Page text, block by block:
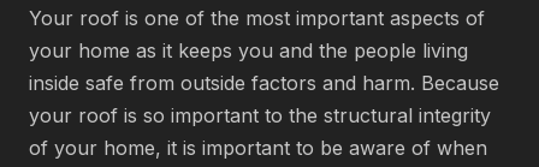
Your roof is one of the most important aspects of
your home as it keeps you and the people living
inside safe from outside factors and harm. Because
your roof is so important to the structural integrity
of your home, it is important to be aware of when